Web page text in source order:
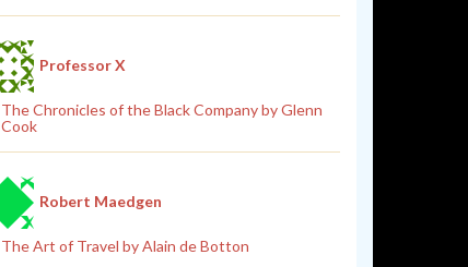
Professor X
The Chronicles of the Black Company by Glenn
Cook
Robert Maedgen
The Art of Travel by Alain de Botton